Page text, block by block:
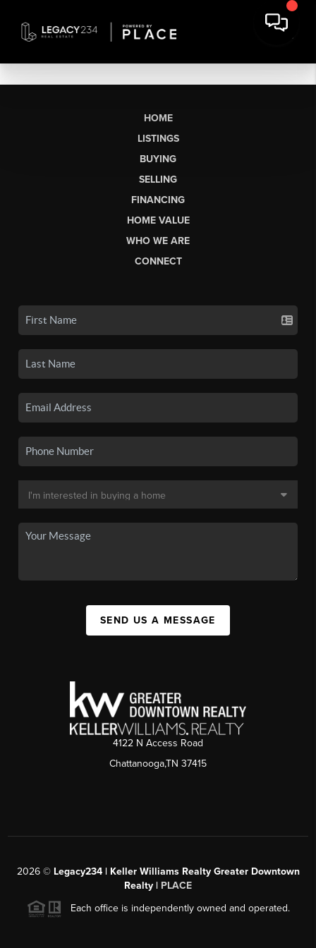
HOME
LISTINGS
BUYING
SELLING
FINANCING
HOME VALUE
WHO WE ARE
CONNECT
SEND US A MESSAGE
4122 N Access Road
Chattanooga,TN 37415
2026© Legacy234 | Keller Williams Realty Greater Downtown
Realty | PLACE
Each office is independently owned and operated.